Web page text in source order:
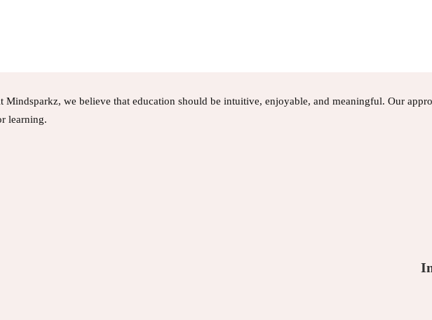
Mindsparkz, we believe that education should be intuitive, enjoyable, and meaningful. Our
learning.